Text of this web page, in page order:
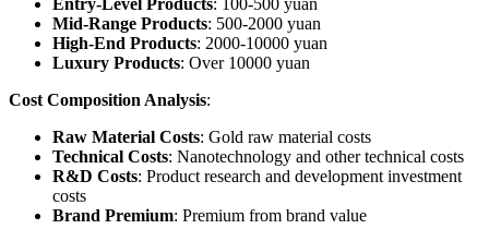
Entry-Level Products: 100-500 yuan
Mid-Range Products: 500-2000 yuan
High-End Products: 2000-10000 yuan
Luxury Products: Over 10000 yuan
Cost Composition Analysis:
Raw Material Costs: Gold raw material costs
Technical Costs: Nanotechnology and other technical costs
R&D Costs: Product research and development investment
costs
Brand Premium: Premium from brand value